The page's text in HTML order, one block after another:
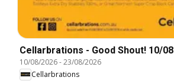
Cellarbrations - Good Shout! 10/08
10/08/2026-23/08/2026
Cellarbrations